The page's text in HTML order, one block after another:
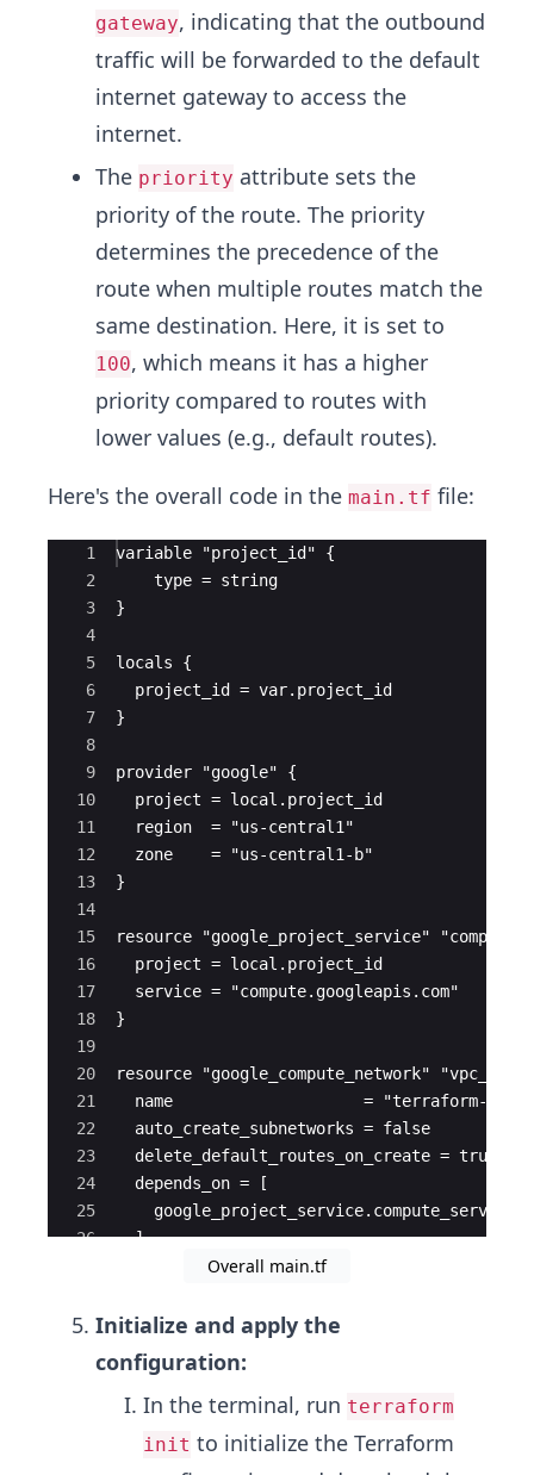
gateway, indicating that the outbound
traffic will be forwarded to the default
internet gateway to access the
internet.
The priority attribute sets the
priority of the route. The priority
determines the precedence of the
route when multiple routes match the
same destination. Here, it is set to
100, which means it has a higher
priority compared to routes with
lower values (e.g., default routes).
Here's the overall code in the main.tf file:
Ace Editor
1
2
3
4
5
6
7
8
9
10
11
12
13
14
15
16
17
18
19
20
21
22
23
24
25
26
variable "project_id" {
    type = string
}
locals {
  project_id = var.project_id
}
provider "google" {
  project = local.project_id
  region  = "us-central1"
  zone    = "us-central1-b"
}
resource "google_project_service"
  project = local.project_id
  service = "compute.googleapis.com"
}
resource "google_compute_network"
name                    = "terraform-
  auto_create_subnetworks = false
  delete_default_routes_on_create = true
  depends_on = [
    google_project_service.compute_service
  ]
Overall main.tf
Initialize and apply the
configuration:
In the terminal, run terraform
init to initialize the Terraform